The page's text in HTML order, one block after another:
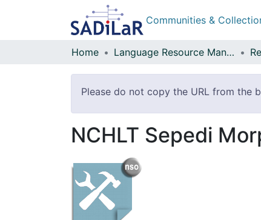
Communities &
Home Language Resource Management Agency
Please do not copy the URL from the
NCHLT Sepedi